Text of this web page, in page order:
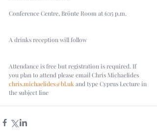
Conference Centre, Brönte Room at 6:15 p.m.
A drinks reception will follow
Attendance is free but registration is required. If
you plan to attend please email Chris Michaelides
chris.michaelides@bl.uk and type Cyprus Lecture in
the subject line